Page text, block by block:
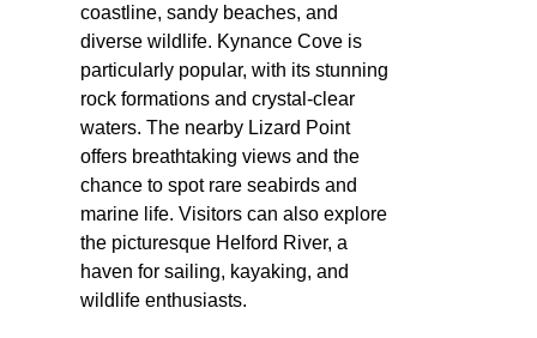
coastline, sandy beaches, and
diverse wildlife. Kynance Cove is
particularly popular, with its stunning
rock formations and crystal-clear
waters. The nearby Lizard Point
offers breathtaking views and the
chance to spot rare seabirds and
marine life. Visitors can also explore
the picturesque Helford River, a
haven for sailing, kayaking, and
wildlife enthusiasts.